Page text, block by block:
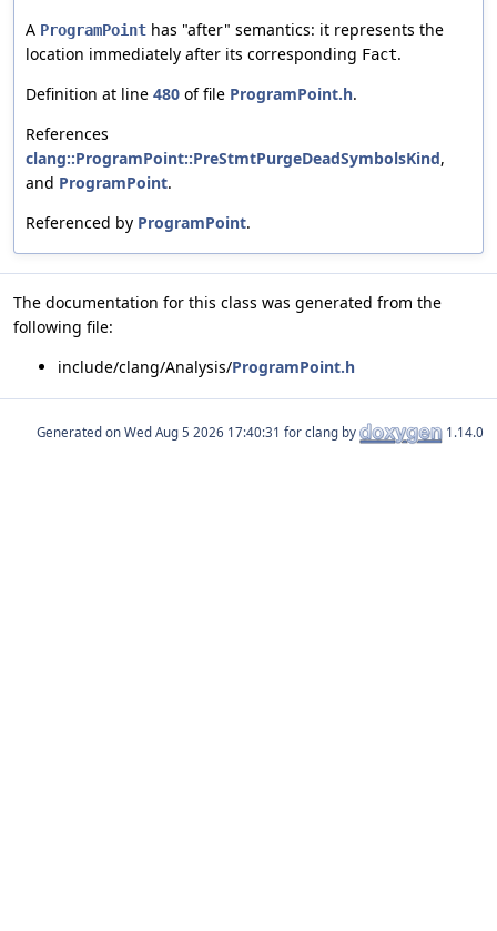
A ProgramPoint has "after" semantics: it represents the
location immediately after its corresponding Fact.
Definition at line 480 of file ProgramPoint.h.
References
clang::ProgramPoint::PreStmtPurgeDeadSymbolsKind,
and ProgramPoint.
Referenced by ProgramPoint.
The documentation for this class was generated from the
following file:
include/clang/Analysis/ProgramPoint.h
Generated on for clang by 1.14.0